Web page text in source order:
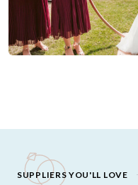
SUPPLIERS YOU'LL LOVE